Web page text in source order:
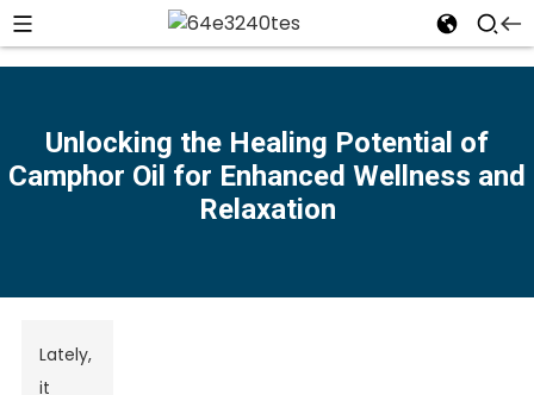
Unlocking the Healing Potential of
Camphor Oil for Enhanced Wellness and
Relaxation
Lately,
it